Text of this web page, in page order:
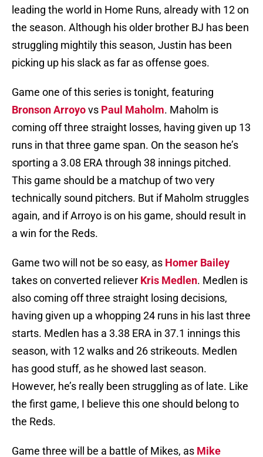
leading the world in Home Runs, already with 12 on
the season. Although his older brother BJ has been
struggling mightily this season, Justin has been
picking up his slack as far as offense goes.
Game one of this series is tonight, featuring
Bronson Arroyovs Paul Maholm. Maholm is
coming off three straight losses, having given up 13
runs in that three game span. On the season he’s
sporting a 3.08 ERA through 38 innings pitched.
This game should be a matchup of two very
technically sound pitchers. But if Maholm struggles
again, and if Arroyo is on his game, should result in
a win for the Reds.
Game two will not be so easy, as Homer Bailey
takes on converted reliever Kris Medlen. Medlen is
also coming off three straight losing decisions,
having given up a whopping 24 runs in his last three
starts. Medlen has a 3.38 ERA in 37.1 innings this
season, with 12 walks and 26 strikeouts. Medlen
has good stuff, as he showed last season.
However, he’s really been struggling as of late. Like
the first game, I believe this one should belong to
the Reds.
Game three will be a battle of Mikes, as Mike